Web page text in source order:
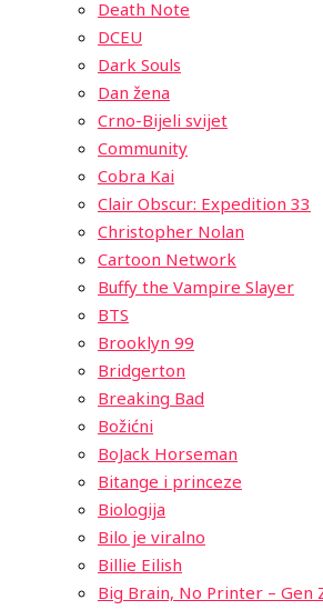
Death Note
DCEU
Dark Souls
Dan žena
Crno-Bijeli svijet
Community
Cobra Kai
Clair Obscur: Expedition 33
Christopher Nolan
Cartoon Network
Buffy the Vampire Slayer
BTS
Brooklyn 99
Bridgerton
Breaking Bad
Božićni
BoJack Horseman
Bitange i princeze
Biologija
Bilo je viralno
Billie Eilish
Big Brain, No Printer – Gen